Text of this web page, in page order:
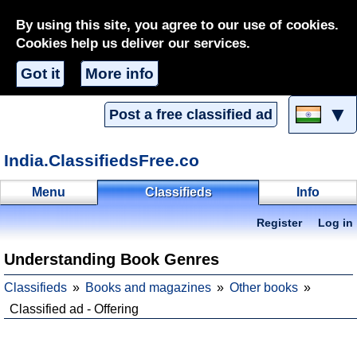
By using this site, you agree to our use of cookies.
Cookies help us deliver our services.
Got it More info
Post a free classified ad ▼
India.ClassifiedsFree.co
Menu Classifieds Info
Register Log in
Understanding Book Genres
Classifieds Books and magazines
Other books
Classified ad - Offering